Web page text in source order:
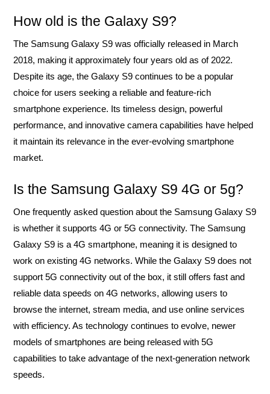
How old is the Galaxy S9?
The Samsung Galaxy S9 was officially released in March
2018, making it approximately four years old as of 2022.
Despite its age, the Galaxy S9 continues to be a popular
choice for users seeking a reliable and feature-rich
smartphone experience. Its timeless design, powerful
performance, and innovative camera capabilities have helped
it maintain its relevance in the ever-evolving smartphone
market.
Is the Samsung Galaxy S9 4G or 5g?
One frequently asked question about the Samsung Galaxy S9
is whether it supports 4G or 5G connectivity. The Samsung
Galaxy S9 is a 4G smartphone, meaning it is designed to
work on existing 4G networks. While the Galaxy S9 does not
support 5G connectivity out of the box, it still offers fast and
reliable data speeds on 4G networks, allowing users to
browse the internet, stream media, and use online services
with efficiency. As technology continues to evolve, newer
models of smartphones are being released with 5G
capabilities to take advantage of the next-generation network
speeds.